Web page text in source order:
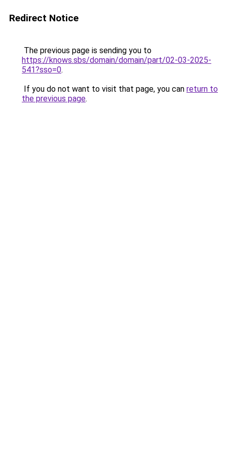
Redirect Notice
The previous page is sending you to
https://knows.sbs/domain/domain/part/02-03-2025-
541?sso=0.
If you do not want to visit that page, you can return to
the previous page.